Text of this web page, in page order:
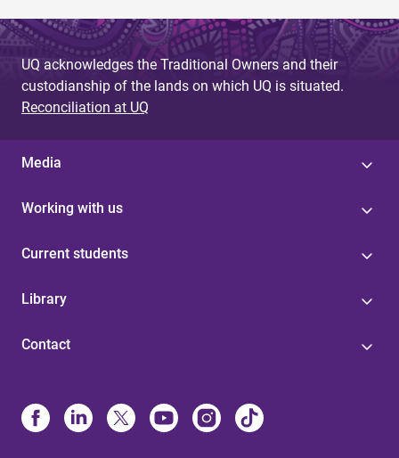
UQ acknowledges the Traditional Owners and their
custodianship of the lands on which UQ is situated.
Reconciliation at UQ
Media
Working with us
Current students
Library
Contact